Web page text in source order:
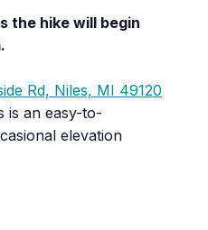
the hike will begin
Rd, Niles, MI 49120
is an easy-to-
elevation